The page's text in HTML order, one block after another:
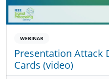
WEBINAR
Presentation Attack
Cards (video)